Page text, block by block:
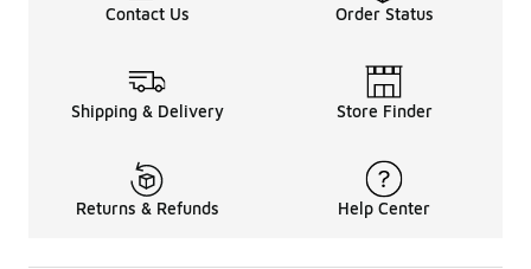
Contact Us Order Status
Shipping & Delivery Store Finder
Returns & Refunds Help Center